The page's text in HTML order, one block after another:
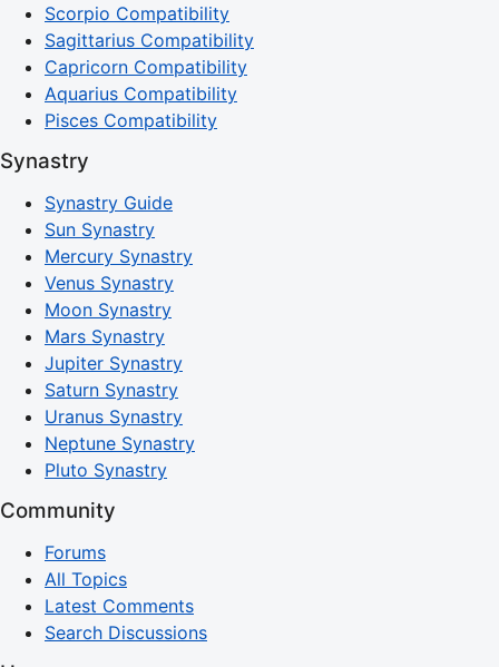
Scorpio Compatibility
Sagittarius Compatibility
Capricorn Compatibility
Aquarius Compatibility
Pisces Compatibility
Synastry
Synastry Guide
Sun Synastry
Mercury Synastry
Venus Synastry
Moon Synastry
Mars Synastry
Jupiter Synastry
Saturn Synastry
Uranus Synastry
Neptune Synastry
Pluto Synastry
Community
Forums
All Topics
Latest Comments
Search Discussions